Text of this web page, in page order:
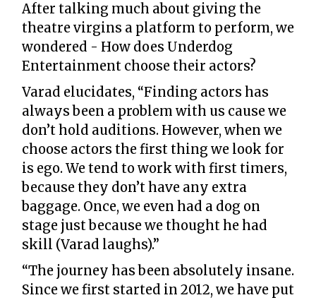
After talking much about giving the
theatre virgins a platform to perform, we
wondered - How does Underdog
Entertainment choose their actors?
Varad elucidates, “Finding actors has
always been a problem with us cause we
don’t hold auditions. However, when we
choose actors the first thing we look for
is ego. We tend to work with first timers,
because they don’t have any extra
baggage. Once, we even had a dog on
stage just because we thought he had
skill (Varad laughs).”
“The journey has been absolutely insane.
Since we first started in 2012, we have put